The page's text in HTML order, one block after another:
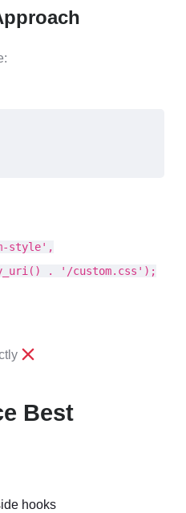
style',
. '/custom.css');
Best
hooks